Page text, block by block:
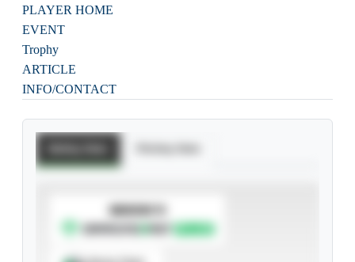
PLAYER HOME
EVENT
Trophy
ARTICLE
INFO/CONTACT
SUBSCRIBE TO